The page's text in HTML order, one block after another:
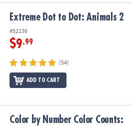
2
Extreme Dot to Dot: Animals 2
#52136
$9.99
(54)
ADD TO CART
Kaleidoscope
Color by Number Color Counts: